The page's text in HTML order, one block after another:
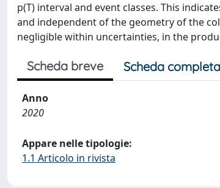
p(T) interval and event classes. This
and independent of the geometry of the
negligible within uncertainties, in the
Scheda breve Scheda completa
Anno
2020
Appare nelle tipologie:
1.1 Articolo in rivista